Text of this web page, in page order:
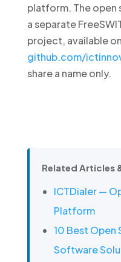
platform. The open
a separate
project, available
github.com/
share a name only.
Related Articles
ICTDialer —
Platform
10 Best Open
Software